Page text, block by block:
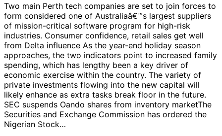
Two main Perth tech companies are set to join forces to
form considered one of Australiaâ€™s largest suppliers
of mission-critical software program for high-risk
industries. Consumer confidence, retail sales get well
from Delta influence As the year-end holiday season
approaches, the two indicators point to increased family
spending, which has lengthy been a key driver of
economic exercise within the country. The variety of
private investments flowing into the new capital will
likely enhance as extra tasks break floor in the future.
SEC suspends Oando shares from inventory marketThe
Securities and Exchange Commission has ordered the
Nigerian Stock…